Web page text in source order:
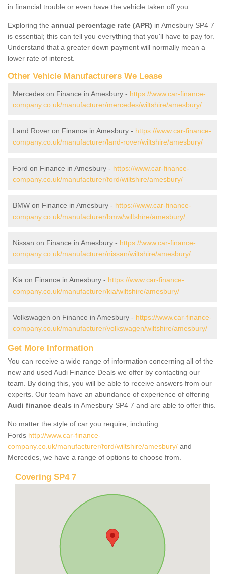
in financial trouble or even have the vehicle taken off you.
Exploring the annual percentage rate (APR) in Amesbury SP4 7
is essential; this can tell you everything that you'll have to pay for.
Understand that a greater down payment will normally mean a
lower rate of interest.
Other Vehicle Manufacturers We Lease
Mercedes on Finance in Amesbury - https://www.car-finance-
company.co.uk/manufacturer/mercedes/wiltshire/amesbury/
Land Rover on Finance in Amesbury - https://www.car-finance-
company.co.uk/manufacturer/land-rover/wiltshire/amesbury/
Ford on Finance in Amesbury - https://www.car-finance-
company.co.uk/manufacturer/ford/wiltshire/amesbury/
BMW on Finance in Amesbury - https://www.car-finance-
company.co.uk/manufacturer/bmw/wiltshire/amesbury/
Nissan on Finance in Amesbury - https://www.car-finance-
company.co.uk/manufacturer/nissan/wiltshire/amesbury/
Kia on Finance in Amesbury - https://www.car-finance-
company.co.uk/manufacturer/kia/wiltshire/amesbury/
Volkswagen on Finance in Amesbury - https://www.car-finance-
company.co.uk/manufacturer/volkswagen/wiltshire/amesbury/
Get More Information
You can receive a wide range of information concerning all of the
new and used Audi Finance Deals we offer by contacting our
team. By doing this, you will be able to receive answers from our
experts. Our team have an abundance of experience of offering
Audi finance deals in Amesbury SP4 7 and are able to offer this.
No matter the style of car you require, including
Fords http://www.car-finance-
company.co.uk/manufacturer/ford/wiltshire/amesbury/ and
Mercedes, we have a range of options to choose from.
Covering SP4 7